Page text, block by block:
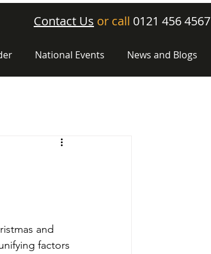
Contact Us or call 0121 456 4567
National Events News and Blogs
and
factors